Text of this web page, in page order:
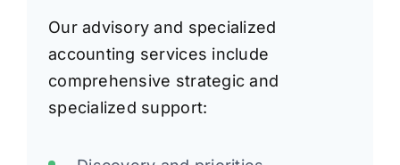
Our advisory and specialized
accounting services include
comprehensive strategic and
specialized support: